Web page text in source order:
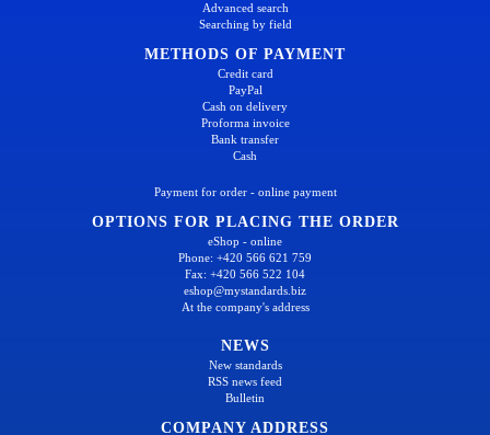
Advanced search
Searching by field
METHODS OF PAYMENT
Credit card
PayPal
Cash on delivery
Proforma invoice
Bank transfer
Cash
Payment for order - online payment
OPTIONS FOR PLACING THE ORDER
eShop - online
Phone: +420 566 621 759
Fax: +420 566 522 104
eshop@mystandards.biz
At the company's address
NEWS
New standards
RSS news feed
Bulletin
COMPANY ADDRESS